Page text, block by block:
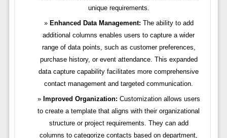
unique requirements.
Enhanced Data Management: The ability to add
additional columns enables users to capture a wider
range of data points, such as customer preferences,
purchase history, or event attendance. This expanded
data capture capability facilitates more comprehensive
contact management and targeted communication.
Improved Organization: Customization allows users
to create a template that aligns with their organizational
structure or project requirements. They can add
columns to categorize contacts based on department,